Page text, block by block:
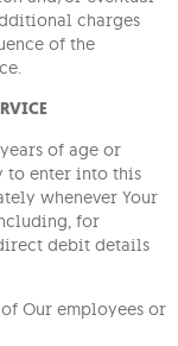
charges
of the
of age or
to enter into this
whenever Your
for
debit details
Our employees or